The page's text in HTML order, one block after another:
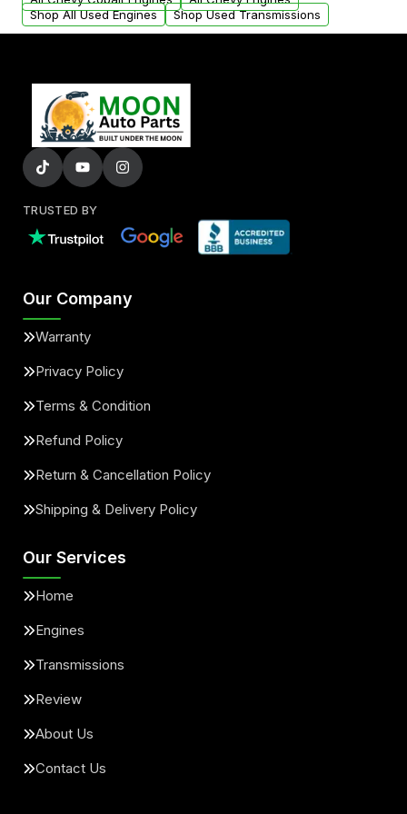
Shop All Used Engines
Shop Used Transmissions
TRUSTED BY
Our Company
Warranty
Privacy Policy
Terms & Condition
Refund Policy
Return & Cancellation Policy
Shipping & Delivery Policy
Our Services
Home
Engines
Transmissions
Review
About Us
Contact Us